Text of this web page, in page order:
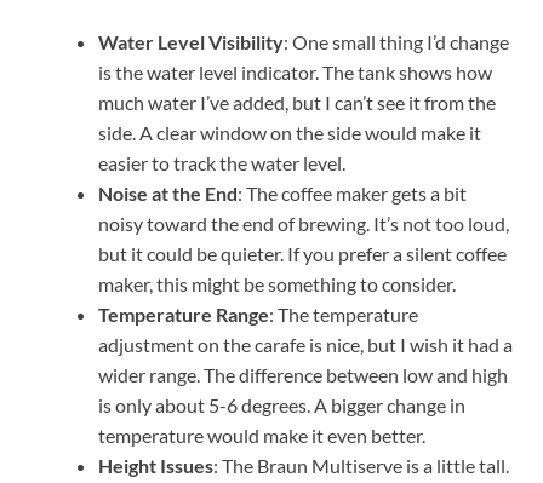
Water Level Visibility: One small thing I’d change
is the water level indicator. The tank shows how
much water I’ve added, but I can’t see it from the
side. A clear window on the side would make it
easier to track the water level.
Noise at the End: The coffee maker gets a bit
noisy toward the end of brewing. It’s not too loud,
but it could be quieter. If you prefer a silent coffee
maker, this might be something to consider.
Temperature Range: The temperature
adjustment on the carafe is nice, but I wish it had a
wider range. The difference between low and high
is only about 5-6 degrees. A bigger change in
temperature would make it even better.
Height Issues: The Braun Multiserve is a little tall.